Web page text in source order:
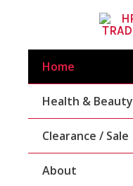
Content
Home
Health & Beauty
Clearance / Sale
About